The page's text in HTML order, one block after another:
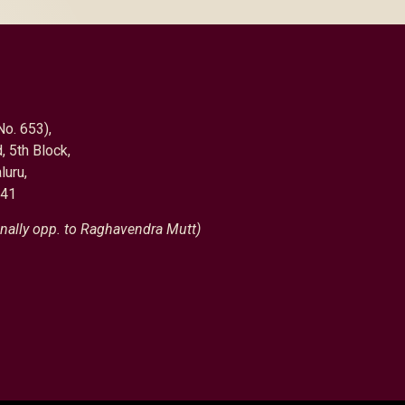
653),
5th Block,
opp. to Raghavendra Mutt)